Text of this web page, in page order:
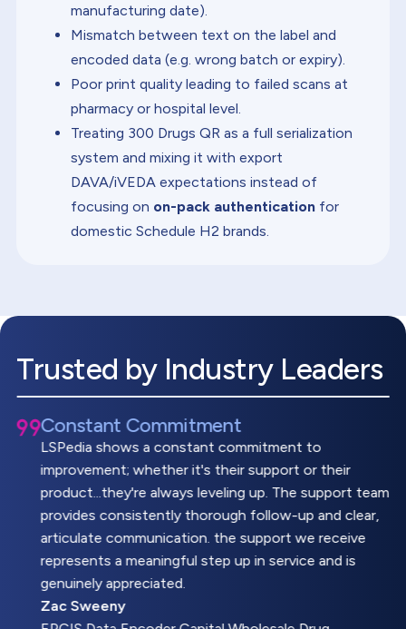
manufacturing date).
Mismatch between text on the label and
encoded data (e.g. wrong batch or expiry).
Poor print quality leading to failed scans at
pharmacy or hospital level.
Treating 300 Drugs QR as a full serialization
system and mixing it with export
DAVA/iVEDA expectations instead of
focusing on on-pack authentication for
domestic Schedule H2 brands.
Trusted by Industry Leaders
Constant Commitment
LSPedia shows a constant commitment to
improvement; whether it's their support or their
product...they're always leveling up. The support team
provides consistently thorough follow-up and clear,
articulate communication. the support we receive
represents a meaningful step up in service and is
genuinely appreciated.
Zac Sweeny